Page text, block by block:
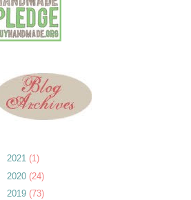
2021 (1)
2020 (24)
2019 (73)